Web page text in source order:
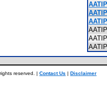
reserved. | Contact Us | Disclaimer